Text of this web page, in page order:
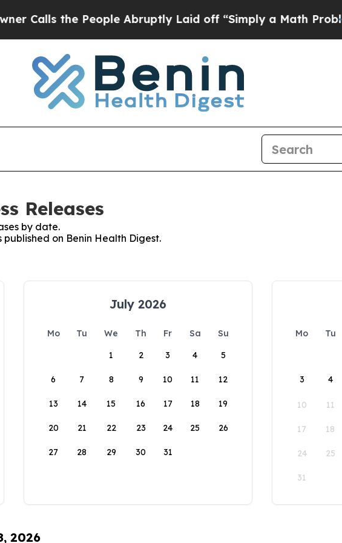
Calls the People Abruptly Laid off “Simply a Math Problem
Releases
by date.
on Benin Health Digest.
July 2026
Mo Tu We Th Fr Sa
Su
1
2 3 4 5
6 7 8 9 10 11 12
13 14 15 16 17 18 19
20 21 22 23 24 25 26
27 28 29 30 31
Mo Tu
3 4
10 11
17 18
24 25
31
2026